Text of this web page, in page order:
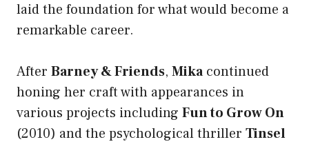
laid the foundation for what would become a
remarkable career.
After Barney & Friends, Mikacontinued
honing her craft with appearances in
various projects including Fun to Grow On
(2010) and the psychological thriller Tinsel